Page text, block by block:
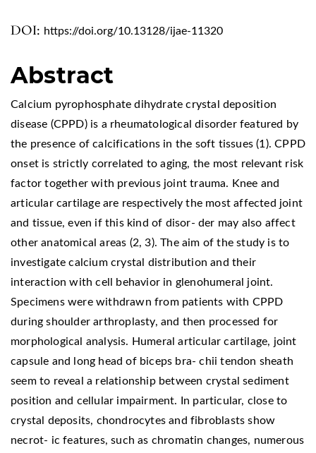
DOI: https://doi.org/10.13128/ijae-11320
Abstract
Calcium pyrophosphate dihydrate crystal deposition
disease (CPPD) is a rheumatological disorder featured by
the presence of calcifications in the soft tissues (1). CPPD
onset is strictly correlated to aging, the most relevant risk
factor together with previous joint trauma. Knee and
articular cartilage are respectively the most affected joint
and tissue, even if this kind of disor- der may also affect
other anatomical areas (2, 3). The aim of the study is to
investigate calcium crystal distribution and their
interaction with cell behavior in glenohumeral joint.
Specimens were withdrawn from patients with CPPD
during shoulder arthroplasty, and then processed for
morphological analysis. Humeral articular cartilage, joint
capsule and long head of biceps bra- chii tendon sheath
seem to reveal a relationship between crystal sediment
position and cellular impairment. In particular, close to
crystal deposits, chondrocytes and fibroblasts show
necrot- ic features, such as chromatin changes, numerous